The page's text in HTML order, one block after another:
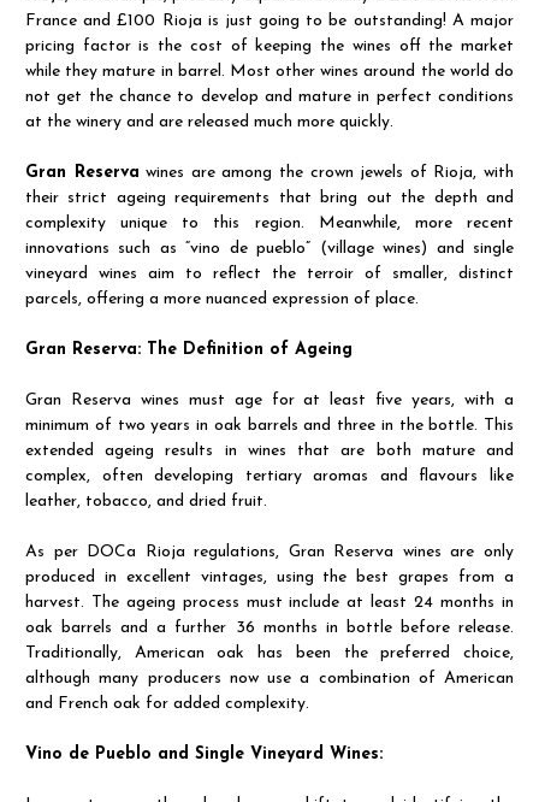
France and £100 Rioja is just going to be outstanding! A major
pricing factor is the cost of keeping the wines off the market
while they mature in barrel. Most other wines around the world do
not get the chance to develop and mature in perfect conditions
at the winery and are released much more quickly.
Gran Reserva wines are among the crown jewels of Rioja, with
their strict ageing requirements that bring out the depth and
complexity unique to this region. Meanwhile, more recent
innovations such as “vino de pueblo” (village wines) and single
vineyard wines aim to reflect the terroir of smaller, distinct
parcels, offering a more nuanced expression of place.
Gran Reserva: The Definition of Ageing
Gran Reserva wines must age for at least five years, with a
minimum of two years in oak barrels and three in the bottle. This
extended ageing results in wines that are both mature and
complex, often developing tertiary aromas and flavours like
leather, tobacco, and dried fruit.
As per DOCa Rioja regulations, Gran Reserva wines are only
produced in excellent vintages, using the best grapes from a
harvest. The ageing process must include at least 24 months in
oak barrels and a further 36 months in bottle before release.
Traditionally, American oak has been the preferred choice,
although many producers now use a combination of American
and French oak for added complexity.
Vino de Pueblo and Single Vineyard Wines: